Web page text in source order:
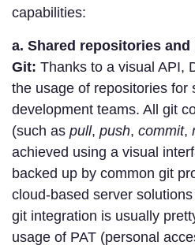
capabilities:
a. Shared repositories
Git: Thanks to a visual API,
the usage of repositories for
development teams. All git
(such as pull, push, commit,
achieved using a visual
backed up by common git
cloud-based server
git integration is usually
usage of PAT (personal